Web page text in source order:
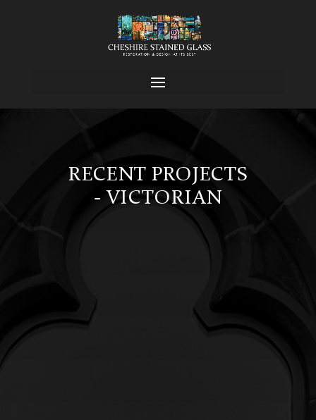
RECENT PROJECTS
- VICTORIAN